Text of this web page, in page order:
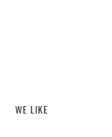
WE LIKE